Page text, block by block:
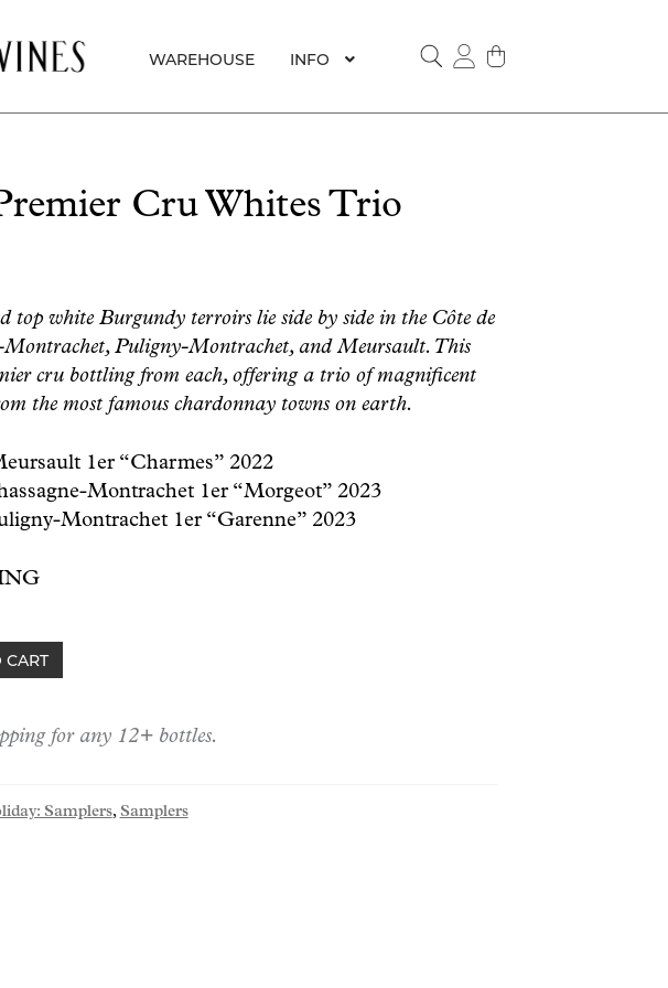
WAREHOUSE
INFO
Cru Whites Trio
top white Burgundy terroirs lie side by side in the Côte de
Montrachet, Puligny-Montrachet, and Meursault. This
cru bottling from each, offering a trio of magnificent
the most famous chardonnay towns on earth.
1er “Charmes” 2022
Montrachet 1er “Morgeot” 2023
Montrachet 1er “Garenne” 2023
CART
for any 12+ bottles.
Samplers, Samplers